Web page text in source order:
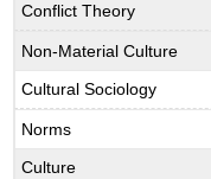
Conflict Theory
Non-Material Culture
Cultural Sociology
Norms
Culture